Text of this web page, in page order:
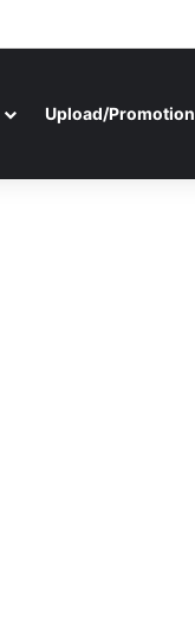
Upload/Promotion